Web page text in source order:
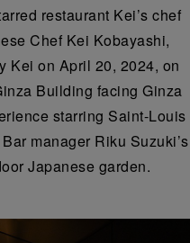
restaurant Kei’s chef
Chef Kei Kobayashi,
Kei on April 20, 2024, on
Building facing Ginza
starring Saint-Louis
manager Riku Suzuki’s
Japanese garden.